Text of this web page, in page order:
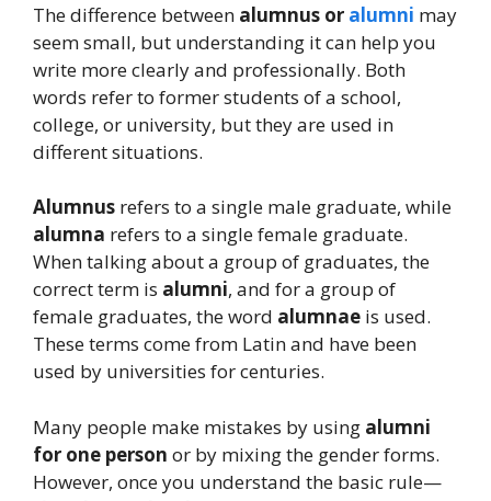
The difference between alumnus or alumni may
seem small, but understanding it can help you
write more clearly and professionally. Both
words refer to former students of a school,
college, or university, but they are used in
different situations.
Alumnus refers to a single male graduate, while
alumna refers to a single female graduate.
When talking about a group of graduates, the
correct term is alumni, and for a group of
female graduates, the word alumnae is used.
These terms come from Latin and have been
used by universities for centuries.
Many people make mistakes by using alumni
for one person or by mixing the gender forms.
However, once you understand the basic rule—